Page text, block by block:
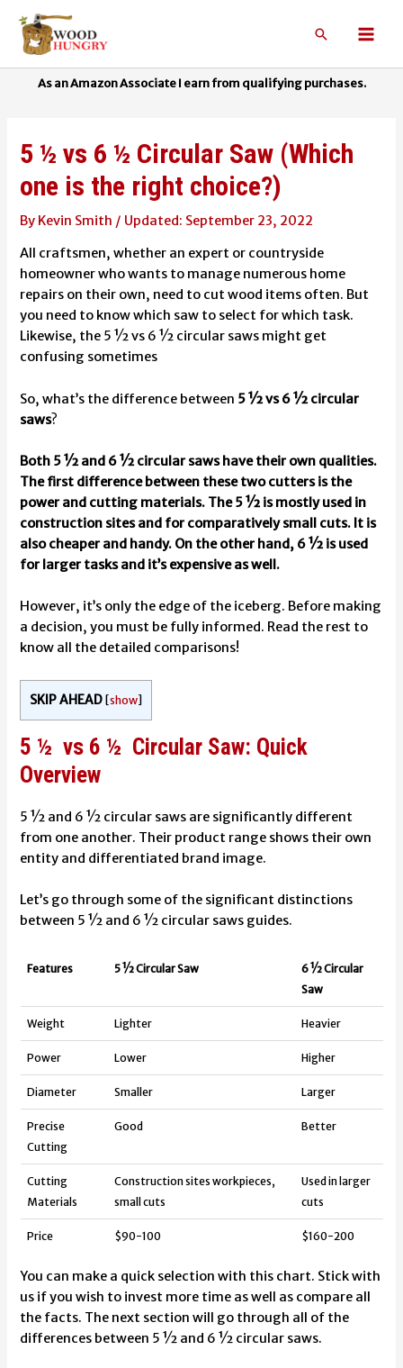
content
Search
5 ½ vs 6 ½ Circular Saw (Which
one is the right choice?)
By Kevin Smith / September 23, 2022
All craftsmen, whether an expert or countryside
homeowner who wants to manage numerous home
repairs on their own, need to cut wood items often. But
you need to know which saw to select for which task.
Likewise, the 5 ½ vs 6 ½ circular saws might get
confusing sometimes
So, what’s the difference between 5 ½ vs 6 ½ circular
saws?
Both 5 ½ and 6 ½ circular saws have their own qualities.
The first difference between these two cutters is the
power and cutting materials. The 5 ½ is mostly used in
construction sites and for comparatively small cuts. It is
also cheaper and handy. On the other hand, 6 ½ is used
for larger tasks and it’s expensive as well.
However, it’s only the edge of the iceberg. Before making
a decision, you must be fully informed. Read the rest to
know all the detailed comparisons!
SKIP AHEAD [show
5 ½ vs 6 ½ Circular Saw: Quick
Overview
5 ½ and 6 ½ circular saws are significantly different
from one another. Their product range shows their own
entity and differentiated brand image.
Let’s go through some of the significant distinctions
between 5 ½ and 6 ½ circular saws guides.
Features 5 ½ Circular Saw
6 ½ Circular
Saw
Weight Lighter Heavier
Power Lower Higher
Diameter Smaller Larger
Precise
Cutting
Good Better
Cutting
Materials
Construction sites workpieces,
small cuts
Used in larger
cuts
Price $90-100 $160-200
You can make a quick selection with this chart. Stick with
us if you wish to invest more time as well as compare all
the facts. The next section will go through all of the
differences between 5 ½ and 6 ½ circular saws.